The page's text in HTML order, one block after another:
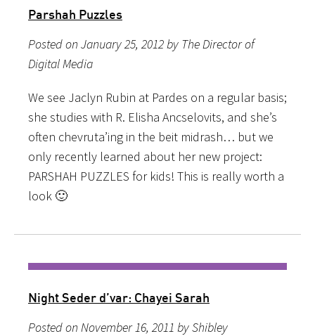
Parshah Puzzles
Posted on January 25, 2012 by The Director of
Digital Media
We see Jaclyn Rubin at Pardes on a regular basis;
she studies with R. Elisha Ancselovits, and she’s
often chevruta’ing in the beit midrash… but we
only recently learned about her new project:
PARSHAH PUZZLES for kids! This is really worth a
look 🙂
Night Seder d’var: Chayei Sarah
Posted on November 16, 2011 by Shibley